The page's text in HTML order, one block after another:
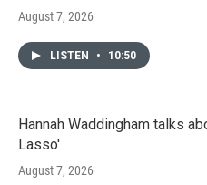
August 7, 2026
LISTEN • 10:50
Hannah Waddingham talks
Lasso'
August 7, 2026